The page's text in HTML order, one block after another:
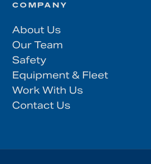
COMPANY
About Us
Our Team
Safety
Equipment & Fleet
Work With Us
Contact Us